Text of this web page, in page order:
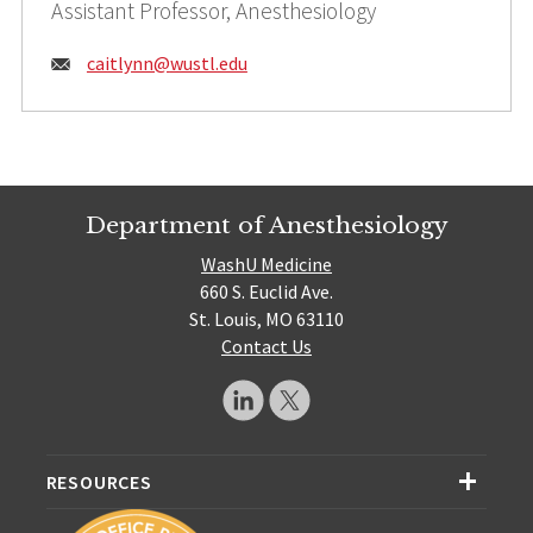
Assistant Professor, Anesthesiology
Email:
caitlynn@wustl.edu
Department of Anesthesiology
WashU Medicine
660 S. Euclid Ave.
St. Louis, MO 63110
Contact Us
RESOURCES